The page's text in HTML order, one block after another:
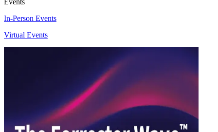
In-Person Events
Virtual Events